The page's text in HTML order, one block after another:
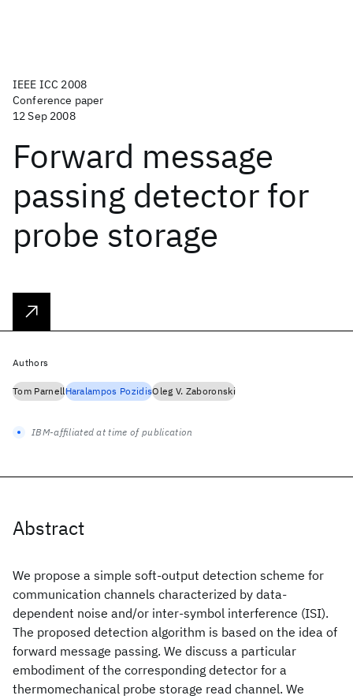
IEEE ICC 2008
Conference paper
12 Sep 2008
Forward message
passing detector for
probe storage
Abstract
We propose a simple soft-output detection scheme for
communication channels characterized by data-
dependent noise and/or inter-symbol interference (ISI).
The proposed detection algorithm is based on the idea of
forward message passing. We discuss a particular
embodiment of the corresponding detector for a
thermomechanical probe storage read channel. We
Authors
Tom ParnellHaralampos PozidisOleg V. Zaboronski
IBM-affiliated at time of publication